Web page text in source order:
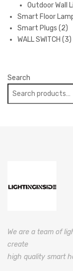
Outdoor Wall
Smart Floor
Smart Plugs 22
WALL SWITCH 33
Search
We are a team of
create
high quality smart